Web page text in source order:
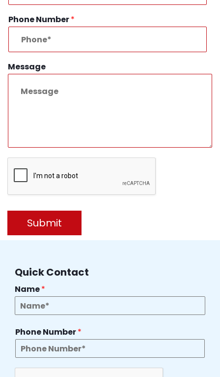
Phone Number*
Message
Submit
Quick Contact
Name*
Phone Number*